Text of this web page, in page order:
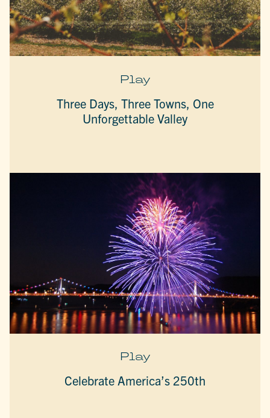
Play
Three Days, Three Towns, One
Unforgettable Valley
Play
Celebrate America’s 250th